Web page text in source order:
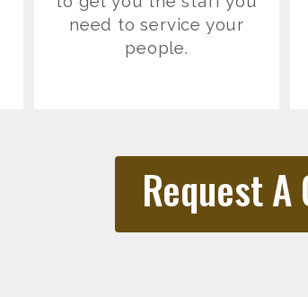
need to service your
people.
Request